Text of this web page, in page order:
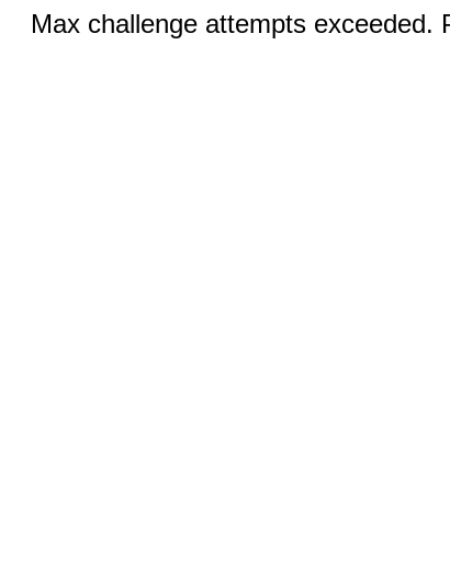
Max challenge attempts exceeded.